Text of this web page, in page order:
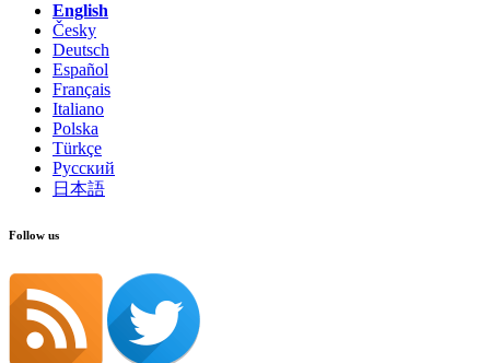
English
Česky
Deutsch
Español
Français
Italiano
Polska
Türkçe
Русский
日本語
Follow us